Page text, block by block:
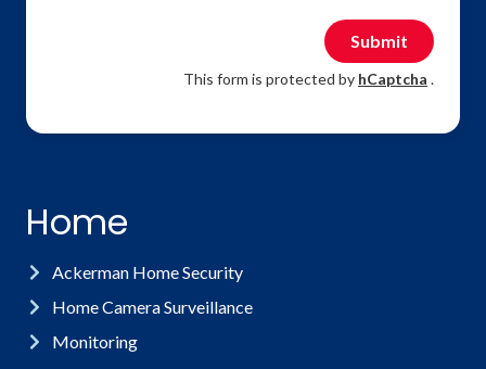
Submit
This form is protected by hCaptcha .
Home
Ackerman Home Security
Home Camera Surveillance
Monitoring